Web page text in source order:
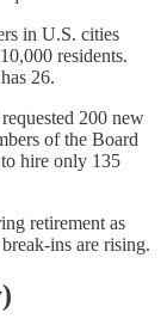
in U.S. cities
residents.
26.
200 new
of the Board
hire only 135
retirement as
ins are rising.